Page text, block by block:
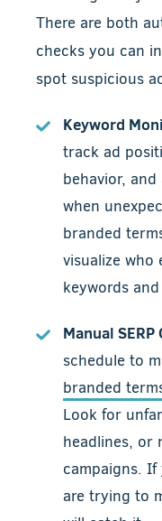
There are both
checks you can
spot suspicious
Keyword
track ad
behavior, and
when
branded
visualize
keywords
Manual SERP
schedule to
branded
Look for
headlines, or
campaigns.
are trying to